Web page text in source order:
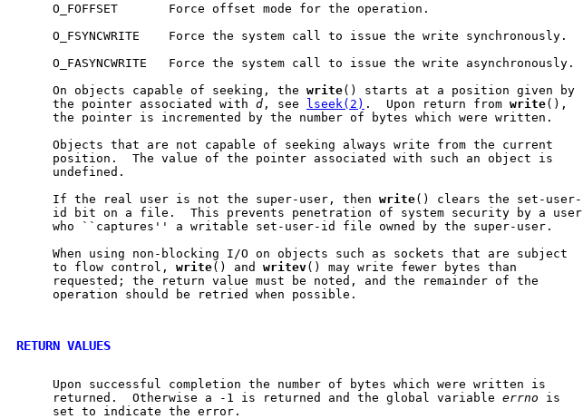
     O_FOFFSET       Force offset mode for the operation.
     O_FSYNCWRITE    Force the system call to issue the write synchronously.
     O_FASYNCWRITE   Force the system call to issue the write asynchronously.
     On objects capable of seeking, the
write() starts at a position given by
     the pointer associated with
d , see lseek(2) .  Upon return from write(),
     the pointer is incremented by the number of bytes which were written.
     Objects that are not capable of seeking always write from the current
     position.  The value of the pointer associated with such an object is
     undefined.
     If the real user is not the super-user, then
write() clears the set-user-
     id bit on a file.  This prevents penetration of system security by a user
     who ``captures'' a writable set-user-id file owned by the super-user.
     When using non-blocking I/O on objects such as sockets that are subject
     to flow control,
write() and writev() may write fewer bytes than
     requested; the return value must be noted, and the remainder of the
     operation should be retried when possible.
RETURN VALUES
     Upon successful completion the number of bytes which were written is
     returned.  Otherwise a -1 is returned and the global variable
errno is
     set to indicate the error.